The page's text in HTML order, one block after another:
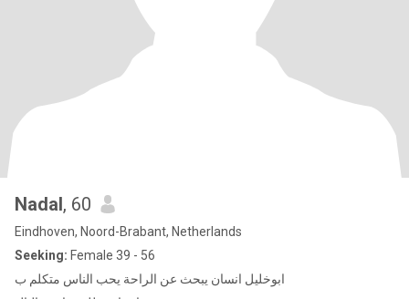
Nadal, 60
Eindhoven, Noord-Brabant, Netherlands
Seeking: Female 39 - 56
ابوخليل انسان يبحث عن الراحة يحب الناس متكلم ب